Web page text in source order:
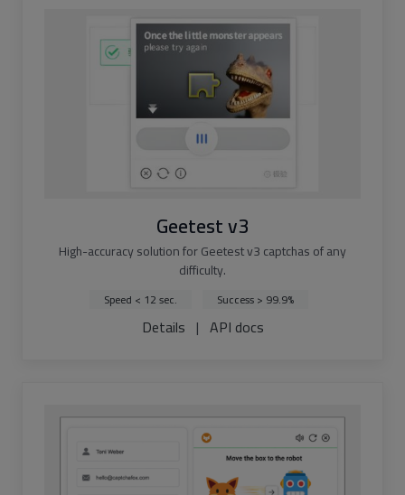
Geetest v3
High-accuracy solution for Geetest v3 captchas of any
difficulty.
Speed < 12 sec. Success > 99.9%
Details | API docs